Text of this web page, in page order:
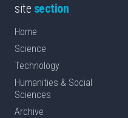
site section
Home
Science
Technology
Humanities & Social
Sciences
Archive